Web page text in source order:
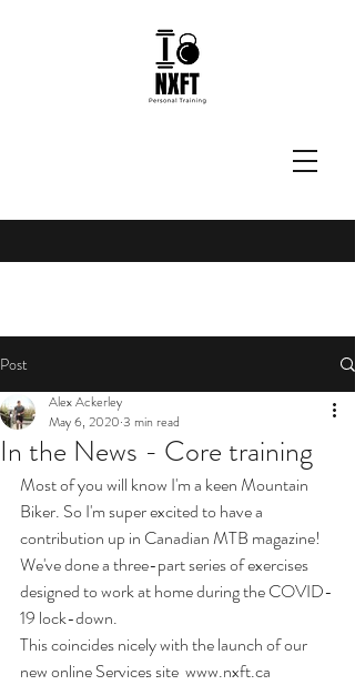
Post
In the News - Core training
Alex Ackerley
May 6, 2020 3 min read
Most of you will know I'm a keen Mountain
Biker. So I'm super excited to have a
contribution up in Canadian MTB magazine!
We've done a three-part series of exercises
designed to work at home during the COVID-
19 lock-down.
This coincides nicely with the launch of our
new online Services site www.nxft.ca